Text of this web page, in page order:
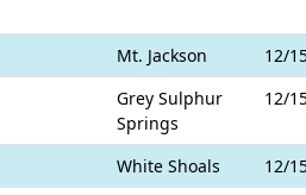
Mt. Jackson
12/
Grey Sulphur
Springs
12/
White Shoals
12/